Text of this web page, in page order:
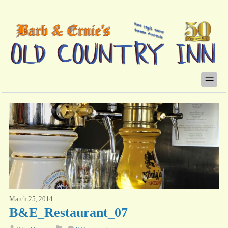
March 25, 2014
B&E_Restaurant_07